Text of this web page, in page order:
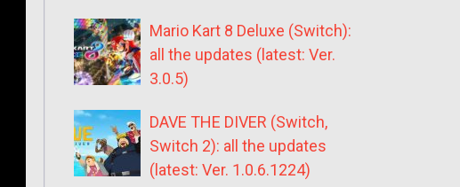
Mario Kart 8 Deluxe (Switch):
all the updates (latest: Ver.
3.0.5)
DAVE THE DIVER (Switch,
Switch 2): all the updates
(latest: Ver. 1.0.6.1224)